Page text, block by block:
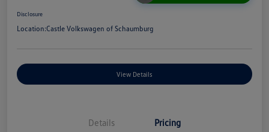
Disclosure
Location:Castle Volkswagen of Schaumburg
View Details
Details Pricing